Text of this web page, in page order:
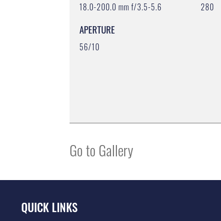
18.0-200.0 mm f/3.5-5.6
APERTURE
56/10
280
Go to Gallery
QUICK LINKS